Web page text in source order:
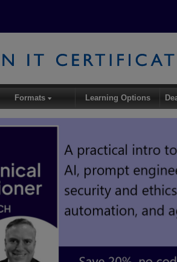
Formats▾ Learning Options